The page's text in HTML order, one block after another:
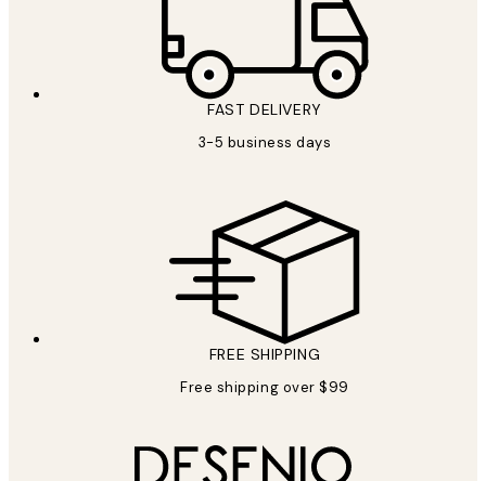
FAST DELIVERY
3-5 business days
FREE SHIPPING
Free shipping over $99